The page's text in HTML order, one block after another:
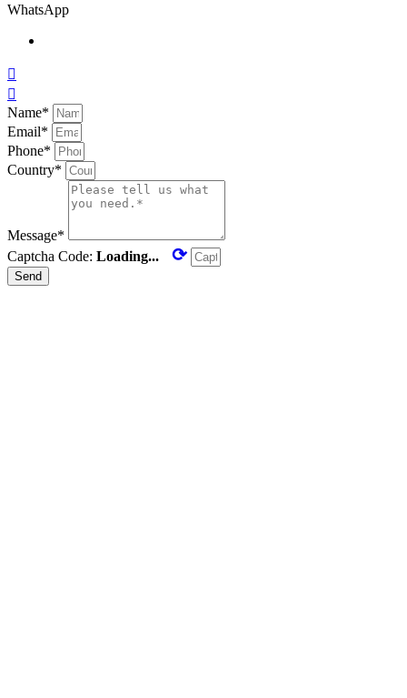
WhatsApp


Name*
Email*
Phone*
Country*
Message*
Captcha Code: Loading... ⟳
Send